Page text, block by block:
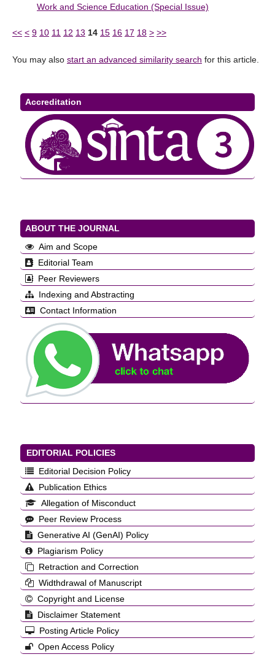
Work and Science Education (Special Issue)
<< < 9 10 11 12 13 14 15 16 17 18 > >>
You may also start an advanced similarity search for this article.
Accreditation
ABOUT THE JOURNAL
Aim and Scope
Editorial Team
Peer Reviewers
Indexing and Abstracting
Contact Information
EDITORIAL POLICIES
Editorial Decision Policy
Publication Ethics
Allegation of Misconduct
Peer Review Process
Generative AI (GenAI) Policy
Plagiarism Policy
Retraction and Correction
Widthdrawal of Manuscript
Copyright and License
Disclaimer Statement
Posting Article Policy
Open Access Policy